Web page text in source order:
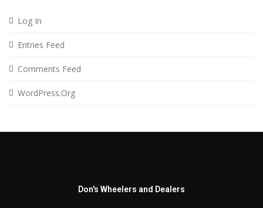
Log In
Entries Feed
Comments Feed
WordPress.org
Don's Wheelers and Dealers